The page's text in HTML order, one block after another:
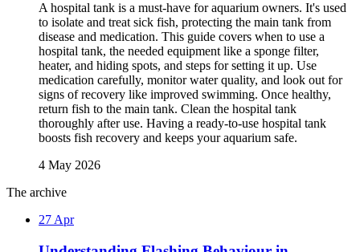
A hospital tank is a must-have for aquarium owners. It's used
to isolate and treat sick fish, protecting the main tank from
disease and medication. This guide covers when to use a
hospital tank, the needed equipment like a sponge filter,
heater, and hiding spots, and steps for setting it up. Use
medication carefully, monitor water quality, and look out for
signs of recovery like improved swimming. Once healthy,
return fish to the main tank. Clean the hospital tank
thoroughly after use. Having a ready-to-use hospital tank
boosts fish recovery and keeps your aquarium safe.
4 May 2026
The archive
27 Apr